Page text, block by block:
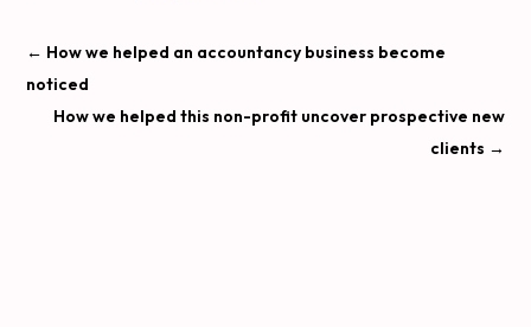
← How we helped an accountancy business become
noticed
How we helped this non-profit uncover prospective new
clients →